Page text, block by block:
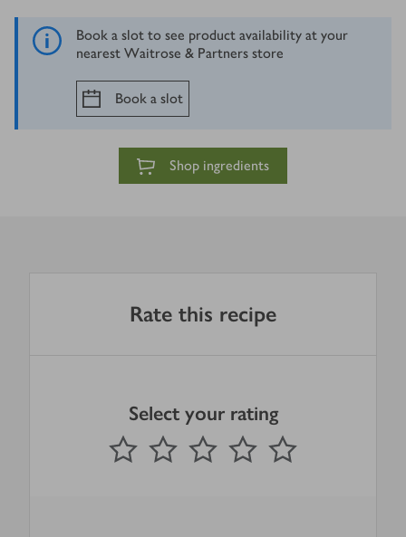
Book a slot to see product availability at your
nearest Waitrose & Partners store
Book a slot
Shop ingredients
Rate this recipe
Select your rating
1 Star 2 Stars 3 Stars 4 Stars
Submit
out of 5 stars